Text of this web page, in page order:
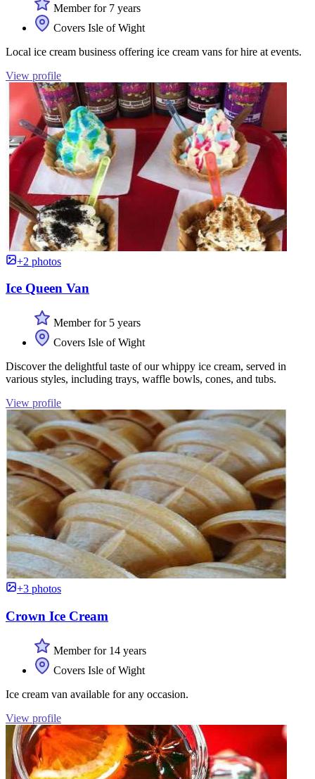
Member for 7 years
Covers Isle of Wight
Local ice cream business offering ice cream vans for hire at events.
View profile
+2 photos
Ice Queen Van
Member for 5 years
Covers Isle of Wight
Discover the delightful taste of our whippy ice cream, served in
various styles, including trays, waffle bowls, cones, and tubs.
View profile
+3 photos
Crown Ice Cream
Member for 14 years
Covers Isle of Wight
Ice cream van available for any occasion.
View profile